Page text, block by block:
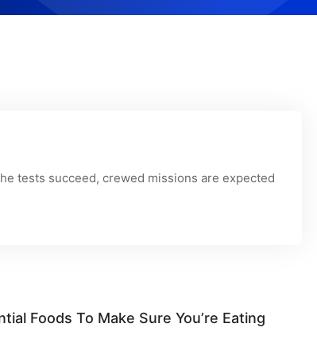
tests succeed, crewed missions are expected
Foods To Make Sure You’re Eating